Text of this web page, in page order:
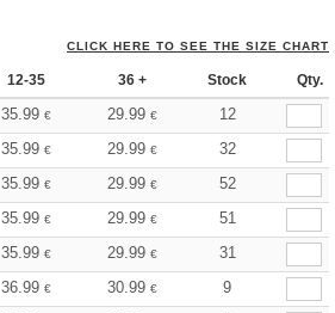
CLICK HERE TO SEE THE SIZE CHART
12-35 36 + Stock Qty.
35.99 € 29.99 €
12
35.99 € 29.99 €
32
35.99 € 29.99 €
52
35.99 € 29.99 €
51
35.99 € 29.99 €
31
36.99 € 30.99 €
9